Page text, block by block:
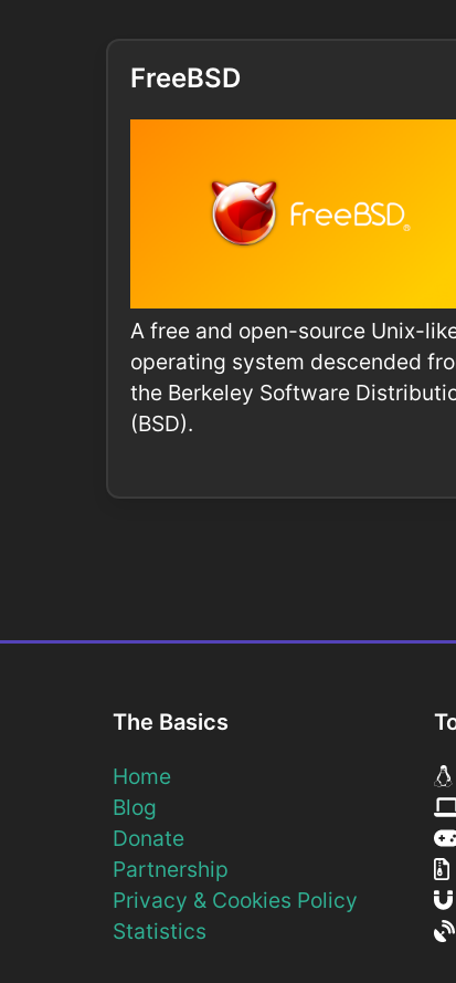
FreeBSD
A free and open-source Unix-
operating system descended
the Berkeley Software
(BSD).
The Basics
Home
Blog
Donate
Partnership
Privacy & Cookies Policy
Statistics